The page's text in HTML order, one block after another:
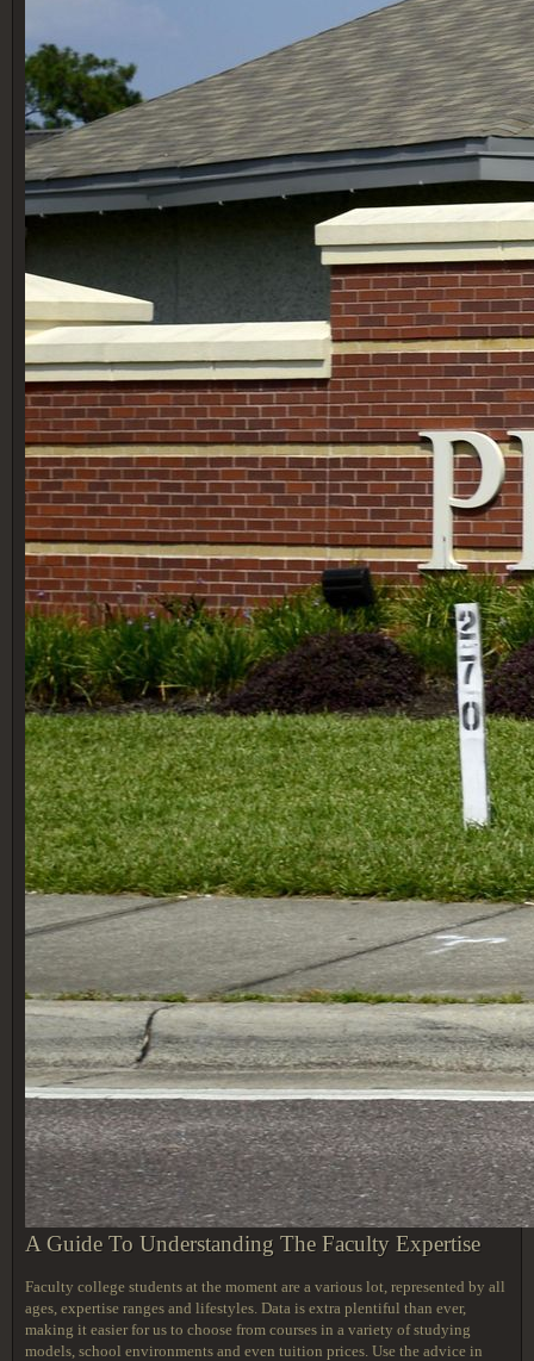
A Guide To Understanding The Faculty Expertise
Faculty college students at the moment are a various lot, represented by all
ages, expertise ranges and lifestyles. Data is extra plentiful than ever,
making it easier for us to choose from courses in a variety of studying
models, school environments and even tuition prices. Use the advice in